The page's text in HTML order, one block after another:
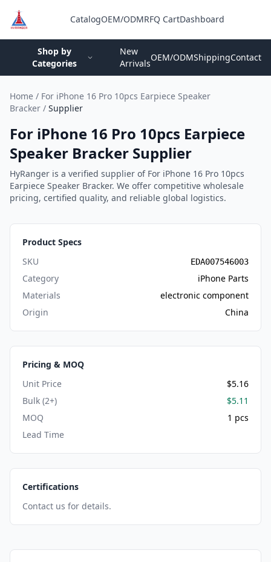
CatalogOEM/ODMRFQ CartDashboard
Shop by
Categories
New
Arrivals
OEM/ODMShippingContact
Home / For iPhone 16 Pro 10pcs Earpiece Speaker
Bracker / Supplier
For iPhone 16 Pro 10pcs Earpiece
Speaker Bracker Supplier
HyRanger is a verified supplier of For iPhone 16 Pro 10pcs
Earpiece Speaker Bracker. We offer competitive wholesale
pricing, certified quality, and reliable global logistics.
Product Specs
SKU
EDA007546003
Category
iPhone Parts
Materials
electronic component
Origin
China
Pricing & MOQ
Unit Price
$5.16
Bulk (2+)
$5.11
MOQ
1 pcs
Lead Time
Certifications
Contact us for details.